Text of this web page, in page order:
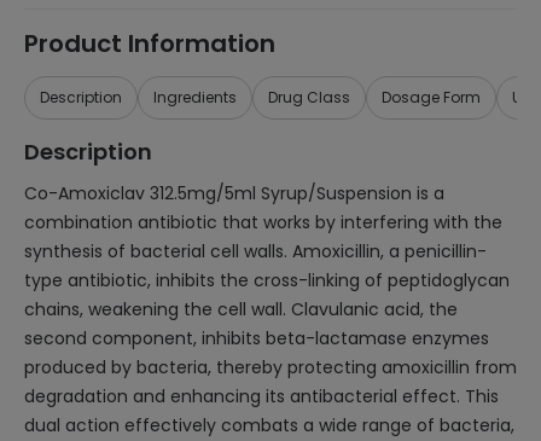
Product Information
Description Ingredients Drug Class Dosage Form
Description
Co-Amoxiclav 312.5mg/5ml Syrup/Suspension is a
combination antibiotic that works by interfering with the
synthesis of bacterial cell walls. Amoxicillin, a penicillin-
type antibiotic, inhibits the cross-linking of peptidoglycan
chains, weakening the cell wall. Clavulanic acid, the
second component, inhibits beta-lactamase enzymes
produced by bacteria, thereby protecting amoxicillin from
degradation and enhancing its antibacterial effect. This
dual action effectively combats a wide range of bacteria,